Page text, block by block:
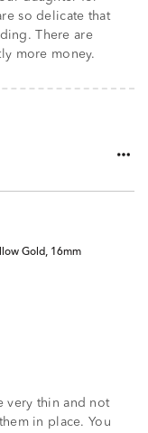
so delicate that
There are
more money.
Gold, 16mm
in place. You